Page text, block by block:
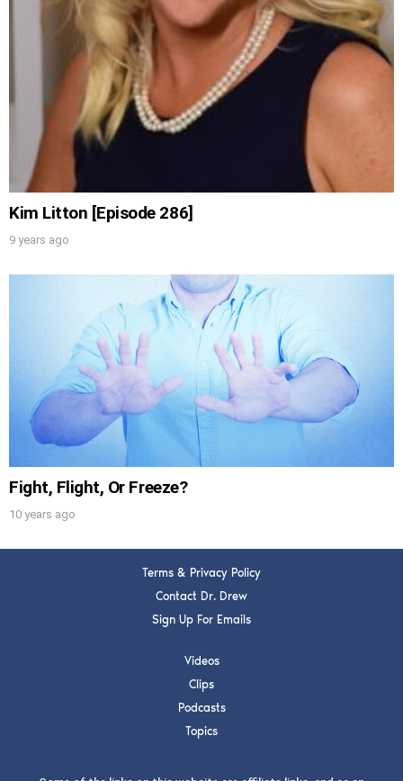
Kim Litton [Episode 286]
9 years ago
Fight, Flight, Or Freeze?
10 years ago
Terms & Privacy Policy
Contact Dr. Drew
Sign Up For Emails
Videos
Clips
Podcasts
Topics